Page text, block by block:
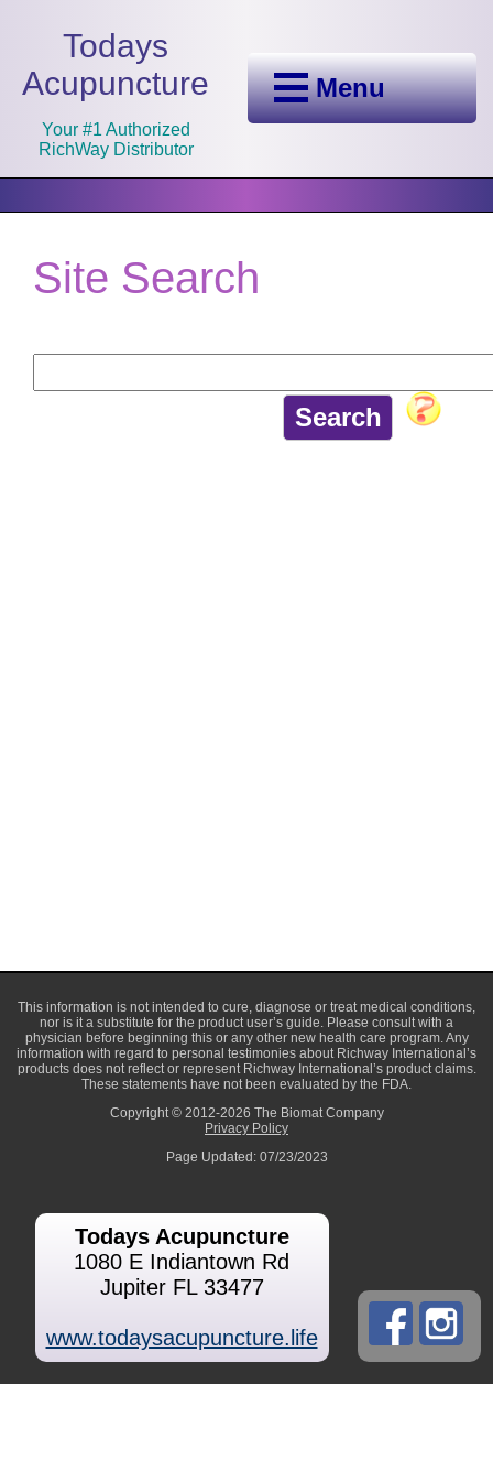
Todays
Acupuncture
Your #1 Authorized
RichWay Distributor
Menu
Site Search
This information is not intended to cure, diagnose or treat medical conditions,
nor is it a substitute for the product user’s guide. Please consult with a
physician before beginning this or any other new health care program. Any
information with regard to personal testimonies about Richway International’s
products does not reflect or represent Richway International’s product claims.
These statements have not been evaluated by the FDA.
Copyright © 2012-2026 The Biomat Company
Privacy Policy
Page Updated: 07/23/2023
Todays Acupuncture
1080 E Indiantown Rd
Jupiter FL 33477
www.todaysacupuncture.life